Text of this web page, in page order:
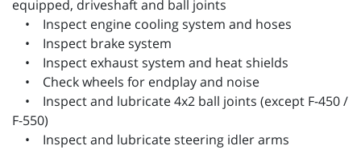
equipped, driveshaft and ball joints
• Inspect engine cooling system and hoses
• Inspect brake system
• Inspect exhaust system and heat shields
• Check wheels for endplay and noise
• Inspect and lubricate 4x2 ball joints (except F-450 /
F-550)
• Inspect and lubricate steering idler arms